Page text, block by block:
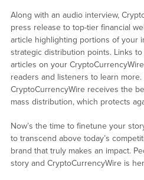
Along with an audio interview,
press release to top-tier financial
article highlighting portions of your
strategic distribution points. Links
articles on your
readers and listeners to learn
CryptoCurrencyWire receives the
mass distribution, which protects
Now’s the time to finetune your
to transcend above today’s
brand that truly makes an impact.
story and CryptoCurrencyWire is